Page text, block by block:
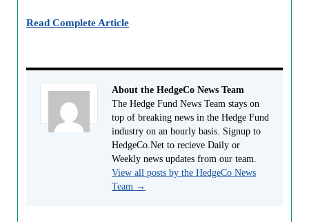
Read Complete Article
About the HedgeCo News Team
The Hedge Fund News Team stays on
top of breaking news in the Hedge Fund
industry on an hourly basis. Signup to
HedgeCo.Net to recieve Daily or
Weekly news updates from our team.
View all posts by the HedgeCo News
Team →